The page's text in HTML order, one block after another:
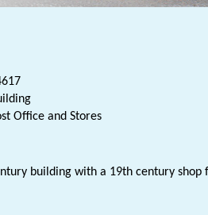
Office and Stores
building with a 19th century